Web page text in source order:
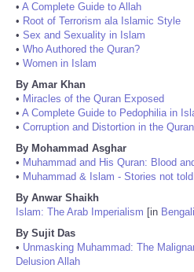
• A Complete Guide to Allah
• Root of Terrorism ala Islamic Style
• Sex and Sexuality in Islam
• Who Authored the Quran?
• Women in Islam
By Amar Khan
• Miracles of the Quran Exposed
• A Complete Guide to Pedophilia in
• Corruption and Distortion in the Quran
By Mohammad Asghar
• Muhammad and His Quran: Blood
• Muhammad & Islam - Stories not
By Anwar Shaikh
Islam: The Arab Imperialism [in Bengali
By Sujit Das
• Unmasking Muhammad: The
Delusion Allah